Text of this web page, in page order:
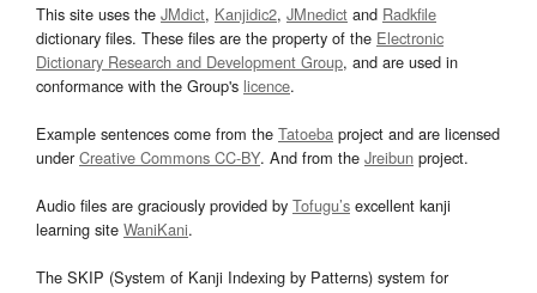
This site uses the JMdict, Kanjidic2, JMnedict and Radkfile
dictionary files. These files are the property of the Electronic
Dictionary Research and Development Group, and are used in
conformance with the Group's licence.
Example sentences come from the Tatoeba project and are licensed
underCreative Commons CC-BY. And from the Jreibun project.
Audio files are graciously provided by Tofugu’s excellent kanji
learning site WaniKani.
The SKIP (System of Kanji Indexing by Patterns) system for